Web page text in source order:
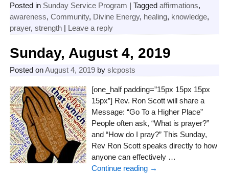
Posted in Sunday Service Program | Tagged affirmations,
awareness, Community, Divine Energy, healing, knowledge,
prayer, strength| Leave a reply
Sunday, August 4, 2019
Posted onAugust 4, 2019 by slcposts
[one_half padding=”15px 15px 15px
15px”] Rev. Ron Scott will share a
Message: “Go To a Higher Place”
People often ask, “What is prayer?”
and “How do I pray?” This Sunday,
Rev Ron Scott speaks directly to how
anyone can effectively …
Continue reading →